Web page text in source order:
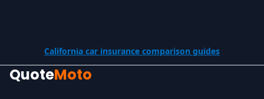
California car insurance comparison guides
QuoteMoto